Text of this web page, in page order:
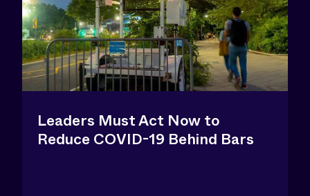
Leaders Must Act Now to
Reduce COVID-19 Behind Bars